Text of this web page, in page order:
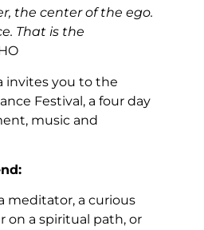
the center of the ego.
That is the
invites you to the
Festival, a four day
music and
meditator, a curious
on a spiritual path, or